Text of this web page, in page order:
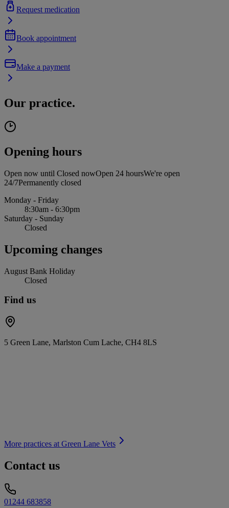
Request medication
Book appointment
Make a payment
Our practice.
Opening hours
Open now until Closed nowOpen 24 hoursWe're open
24/7Permanently closed
Monday - Friday
8:30am - 6:30pm
Saturday - Sunday
Closed
Upcoming changes
August Bank Holiday
Closed
Find us
5 Green Lane, Marlston Cum Lache, CH4 8LS
More practices at Green Lane Vets
Contact us
01244 683858